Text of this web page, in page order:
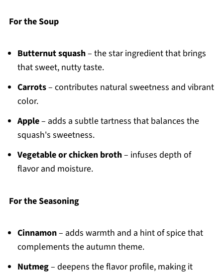
For the Soup
Butternut squash– the star ingredient that brings
that sweet, nutty taste.
Carrots– contributes natural sweetness and vibrant
color.
Apple– adds a subtle tartness that balances the
squash's sweetness.
Vegetable or chicken broth– infuses depth of
flavor and moisture.
For the Seasoning
Cinnamon– adds warmth and a hint of spice that
complements the autumn theme.
Nutmeg– deepens the flavor profile, making it